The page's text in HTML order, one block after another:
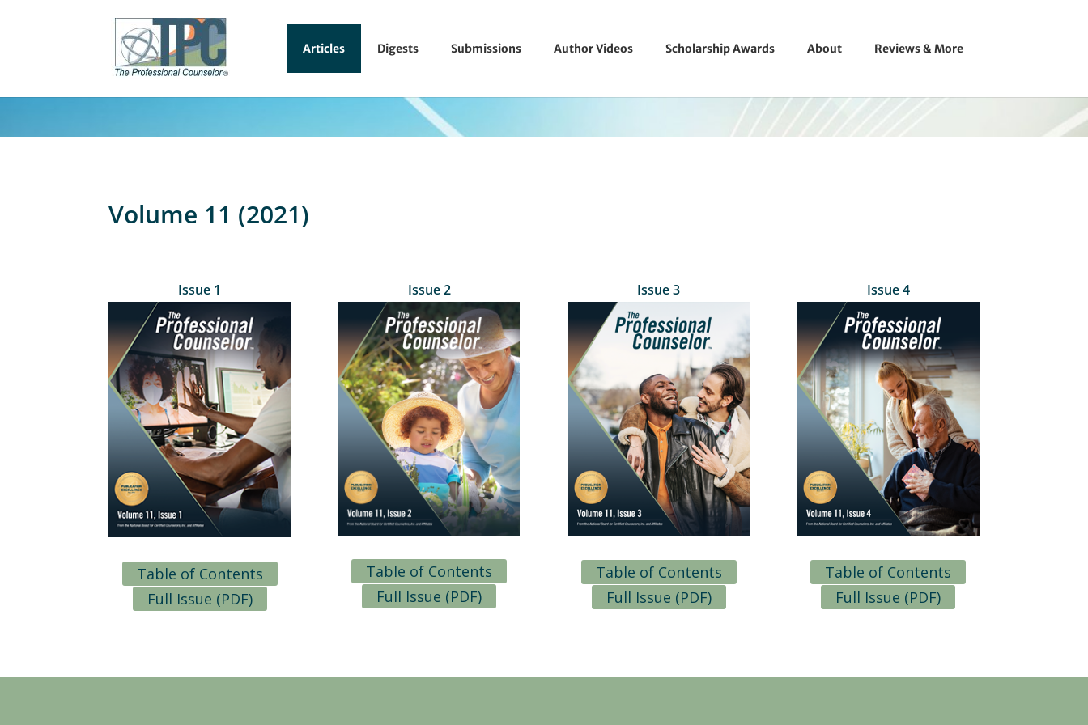
Articles Digests Submissions Author Videos Scholarship Awards About Reviews & More
Volume 11 (2021)
Issue 1
Table of Contents
Full Issue (PDF)
Issue 2
Table of Contents
Full Issue (PDF)
Issue 3
Table of Contents
Full Issue (PDF)
Issue 4
Table of Contents
Full Issue (PDF)